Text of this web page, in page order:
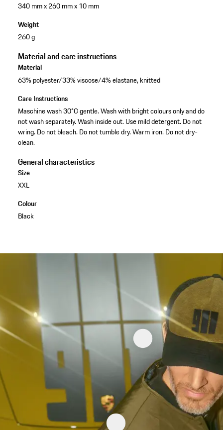
340 mm x 260 mm x 10 mm
Weight
260 g
Material and care instructions
Material
63% polyester/33% viscose/4% elastane, knitted
Care Instructions
Maschine wash 30°C gentle. Wash with bright colours only and do
not wash separately. Wash inside out. Use mild detergent. Do not
wring. Do not bleach. Do not tumble dry. Warm iron. Do not dry-
clean.
General characteristics
Size
XXL
Colour
Black